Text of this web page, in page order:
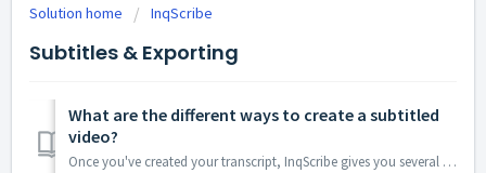
Solution home InqScribe
Subtitles & Exporting
What are the different ways to create a subtitled
video?
Once you've created your transcript, InqScribe gives you several options to export it into a subtitled video. What is the best method? It will depend on...